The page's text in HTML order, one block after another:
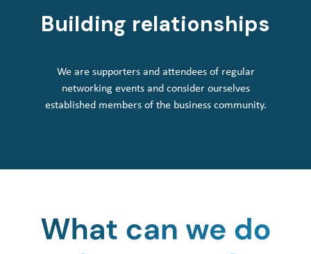
Building relationships
We are supporters and attendees of regular
networking events and consider ourselves
established members of the business community.